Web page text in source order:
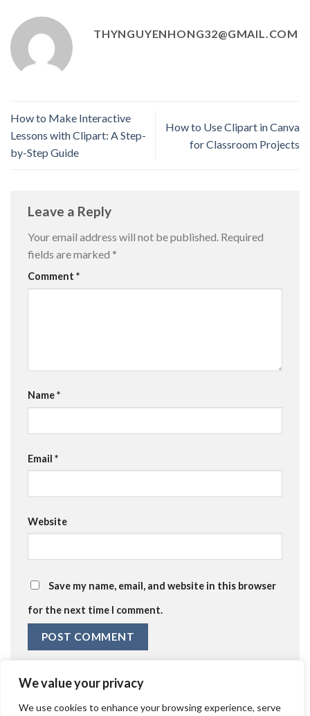
We value your privacy
We use cookies to enhance your browsing experience, serve
THYNGUYENHONG32@GMAIL.COM
How to Make Interactive
Lessons with Clipart: A Step-
by-Step Guide
How to Use Clipart in Canva
for Classroom Projects
Leave a Reply
Your email address will not be published. Required
fields are marked *
Comment *
Name*
Email *
Website
Save my name, email, and website in this browser
for the next time I comment.